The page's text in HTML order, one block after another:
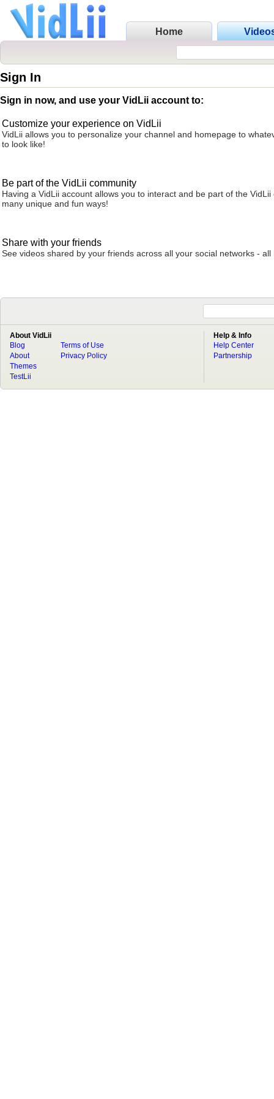
Home
Sign In
Sign in now, and use your VidLii account to:
Customize your experience on VidLii
VidLii allows you to personalize your channel and homepage to
to look like!
Be part of the VidLii community
Having a VidLii account allows you to interact and be part of the VidLii
many unique and fun ways!
Share with your friends
See videos shared by your friends across all your social networks - all
About VidLii
Blog
About
Terms of Use
Privacy Policy
Themes
TestLii
Help & Info
Help Center
Partnership